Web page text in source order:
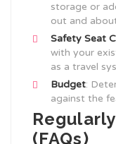
storage or
out and
Safety Seat
with your
as a travel
Budget:
against the
(FAQs)